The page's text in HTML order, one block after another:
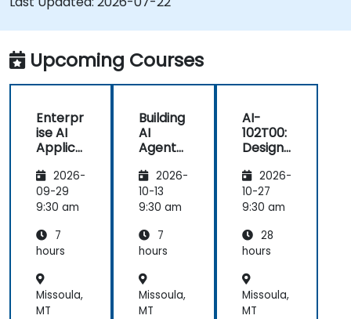
Upcoming Courses
Enterpr
ise AI
Applica
with
Azure
OpenAI
2026-
09-29
9:30 am
7
hours
Missoula,
MT
Building
AI
Agents
Microso
ft Azure
2026-
10-13
9:30 am
7
hours
Missoula,
MT
AI-
102T00:
Designi
Implem
enting
a
ft Azure
AI
2026-
10-27
9:30 am
28
hours
Missoula,
MT